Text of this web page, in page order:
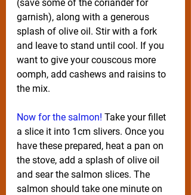
(save some of the coriander for
garnish), along with a generous
splash of olive oil. Stir with a fork
and leave to stand until cool. If you
want to give your couscous more
oomph, add cashews and raisins to
the mix.
Now for the salmon! Take your fillet
a slice it into 1cm slivers. Once you
have these prepared, heat a pan on
the stove, add a splash of olive oil
and sear the salmon slices. The
salmon should take one minute on